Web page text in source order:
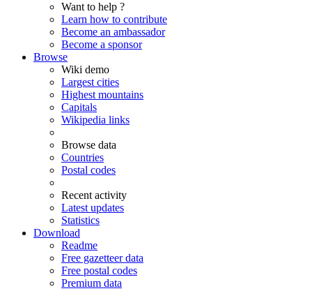
Want to help ?
Learn how to contribute
Become an ambassador
Become a sponsor
Browse
Wiki demo
Largest cities
Highest mountains
Capitals
Wikipedia links
Browse data
Countries
Postal codes
Recent activity
Latest updates
Statistics
Download
Readme
Free gazetteer data
Free postal codes
Premium data